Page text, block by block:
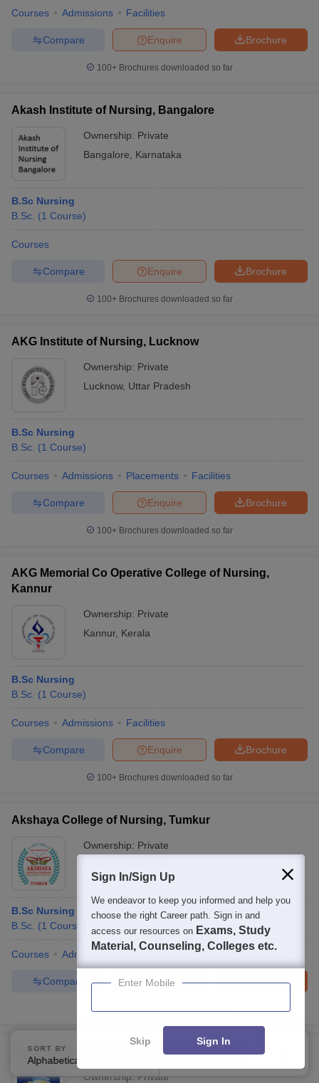
Courses Admissions Facilities
Brochure
Enquire
Compare
100+ Brochures downloaded so far
Akash Institute of Nursing, Bangalore
Ownership: Private
Bangalore
Karnataka
B.Sc Nursing
B.Sc. (1 Course)
Courses
Brochure
Enquire
Compare
100+ Brochures downloaded so far
AKG Institute of Nursing, Lucknow
Ownership: Private
Lucknow, Uttar Pradesh
B.Sc Nursing
B.Sc. (1 Course)
Courses Admissions Placements Facilities
Brochure
Enquire
Compare
100+ Brochures downloaded so far
AKG Memorial Co Operative College of Nursing,
Kannur
Ownership: Private
Kannur, Kerala
B.Sc Nursing
B.Sc. (1 Course)
Courses Admissions Facilities
Brochure
Enquire
Compare
100+ Brochures downloaded so far
Akshaya College of Nursing, Tumkur
Ownership: Private
B.Sc Nursing
B.Sc. (1 Course
Courses Admissions Facilities
Brochure
Enquire
Compare
100+Brochures downloaded so far
Aladi Aruna College of Nursing, Tirunelveli
Ownership: Private
SORT BY
Alphabetically
FILTERS
Sign In/Sign Up
We endeavor to keep you informed and help you
choose the right Career path. Sign in and
access our resources on Exams, Study
Material, Counseling, Colleges etc.
Enter Mobile
Skip Sign In